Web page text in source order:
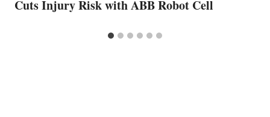
Cuts Injury Risk with ABB Robot Cell